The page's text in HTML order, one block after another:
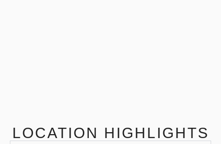
LOCATION HIGHLIGHTS